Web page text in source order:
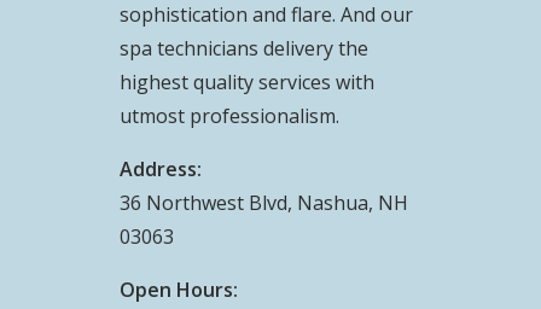
sophistication and flare. And our
spa technicians delivery the
highest quality services with
utmost professionalism.
Address:
36 Northwest Blvd, Nashua, NH
03063
Open Hours: